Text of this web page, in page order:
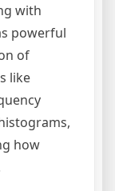
with
powerful
of
like
how